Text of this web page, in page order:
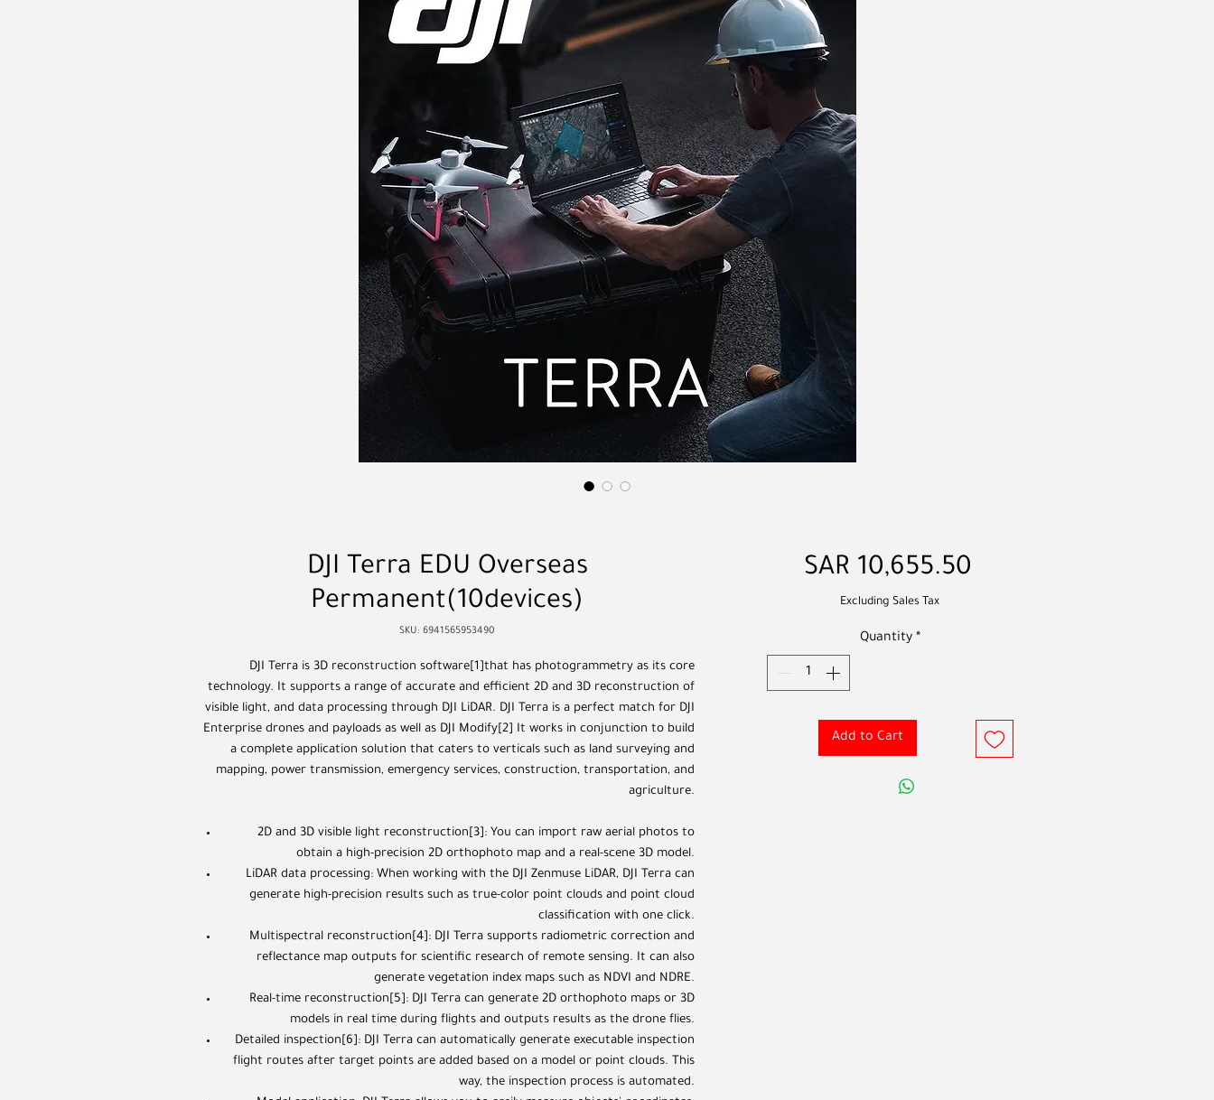
DJI Terra EDU Overseas
Permanent(10devices)
SKU: 6941565953490
DJI Terra is 3D reconstruction software[1]that has photogrammetry as its core
technology. It supports a range of accurate and efficient 2D and 3D reconstruction of
visible light, and data processing through DJI LiDAR. DJI Terra is a perfect match for DJI
Enterprise drones and payloads as well as DJI Modify[2] It works in conjunction to build
a complete application solution that caters to verticals such as land surveying and
mapping, power transmission, emergency services, construction, transportation, and
agriculture.
2D and 3D visible light reconstruction[3]: You can import raw aerial photos to
obtain a high-precision 2D orthophoto map and a real-scene 3D model.
LiDAR data processing: When working with the DJI Zenmuse LiDAR, DJI Terra can
generate high-precision results such as true-color point clouds and point cloud
classification with one click.
Multispectral reconstruction[4]: DJI Terra supports radiometric correction and
reflectance map outputs for scientific research of remote sensing. It can also
generate vegetation index maps such as NDVI and NDRE.
Real-time reconstruction[5]: DJI Terra can generate 2D orthophoto maps or 3D
models in real time during flights and outputs results as the drone flies.
Detailed inspection[6]: DJI Terra can automatically generate executable inspection
flight routes after target points are added based on a model or point clouds. This
way, the inspection process is automated.
SAR 10,655.50
Excluding Sales Tax
Quantity *
Add to Cart